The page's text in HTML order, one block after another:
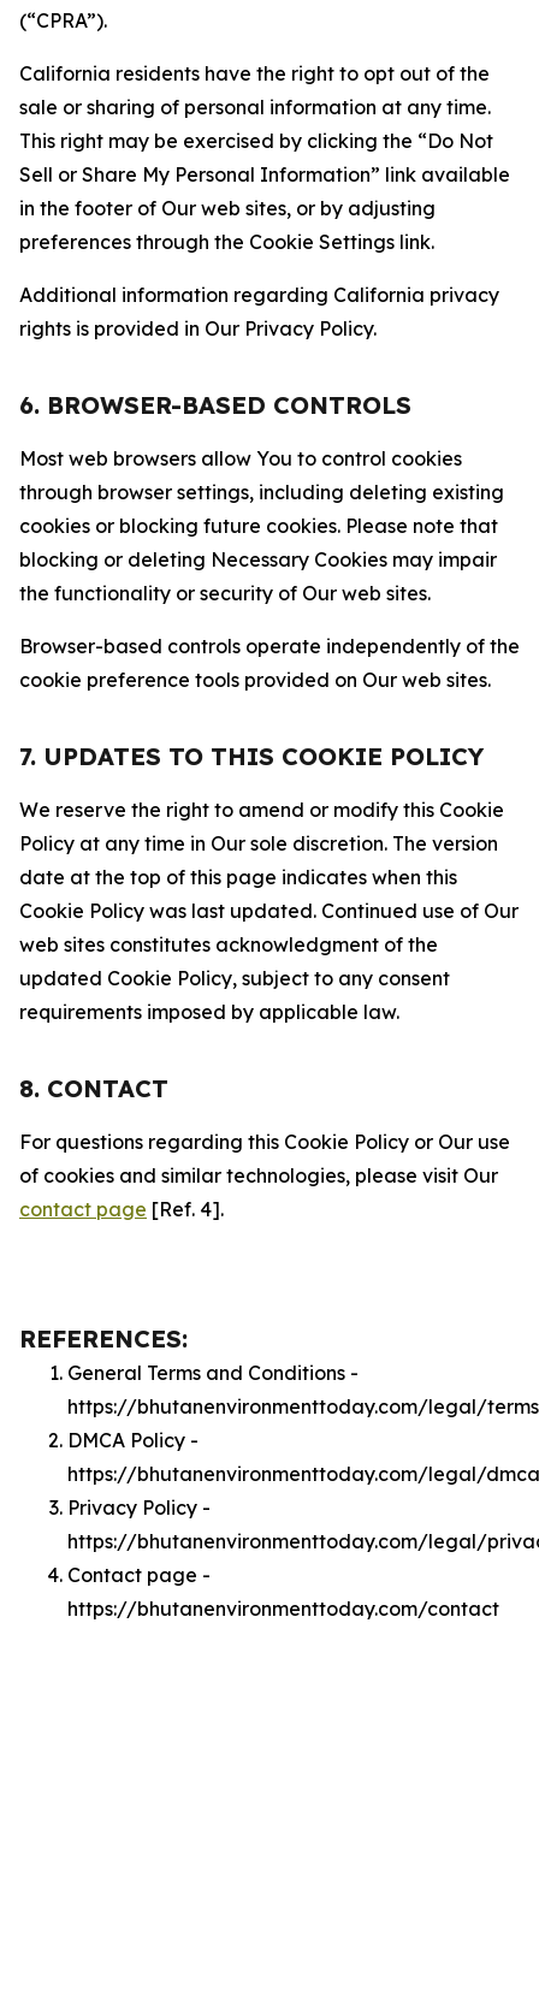
(“CPRA”).
California residents have the right to opt out of the
sale or sharing of personal information at any time.
This right may be exercised by clicking the “Do Not
Sell or Share My Personal Information” link available
in the footer of Our web sites, or by adjusting
preferences through the Cookie Settings link.
Additional information regarding California privacy
rights is provided in Our Privacy Policy.
6. BROWSER-BASED CONTROLS
Most web browsers allow You to control cookies
through browser settings, including deleting existing
cookies or blocking future cookies. Please note that
blocking or deleting Necessary Cookies may impair
the functionality or security of Our web sites.
Browser-based controls operate independently of the
cookie preference tools provided on Our web sites.
7. UPDATES TO THIS COOKIE POLICY
We reserve the right to amend or modify this Cookie
Policy at any time in Our sole discretion. The version
date at the top of this page indicates when this
Cookie Policy was last updated. Continued use of Our
web sites constitutes acknowledgment of the
updated Cookie Policy, subject to any consent
requirements imposed by applicable law.
8. CONTACT
For questions regarding this Cookie Policy or Our use
of cookies and similar technologies, please visit Our
contact page [Ref. 4].
REFERENCES:
General Terms and Conditions -
https://bhutanenvironmenttoday.com/legal/terms
DMCA Policy -
https://bhutanenvironmenttoday.com/legal/dmca
Privacy Policy -
https://bhutanenvironmenttoday.com/legal/
Contact page -
https://bhutanenvironmenttoday.com/contact